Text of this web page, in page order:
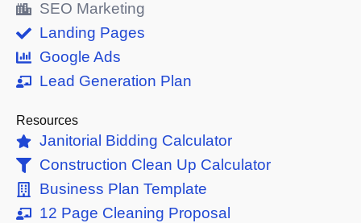
o
o
k
-
f
b
e
d
i
n
SEO Marketing
Landing Pages
Google Ads
Lead Generation Plan
Resources
Janitorial Bidding Calculator
Construction Clean Up Calculator
Business Plan Template
12 Page Cleaning Proposal